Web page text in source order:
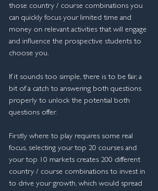
those country / course combinations you
can quickly focus your limited time and
money on relevant activities that will engage
and influence the prospective students to
choose you.
If it sounds too simple, there is to be fair, a
bit of a catch to answering both questions
properly to unlock the potential both
questions offer.
Firstly where to play requires some real
focus, selecting your top 20 courses and
your top 10 markets creates 200 different
country / course combinations to invest in
to drive your growth, which would spread